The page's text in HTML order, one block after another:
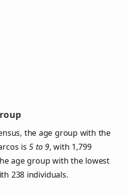
the age group with the
is5 to 9, with 1,799
age group with the lowest
238 individuals.